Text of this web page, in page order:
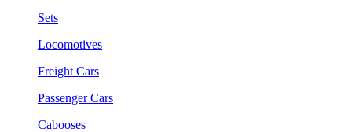
Sets
Locomotives
Freight Cars
Passenger Cars
Cabooses